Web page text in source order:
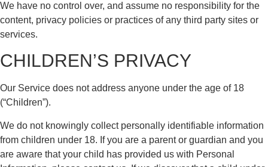
We have no control over, and assume no responsibility for the
content, privacy policies or practices of any third party sites or
services.
CHILDREN’S PRIVACY
Our Service does not address anyone under the age of 18
(“Children”).
We do not knowingly collect personally identifiable information
from children under 18. If you are a parent or guardian and you
are aware that your child has provided us with Personal